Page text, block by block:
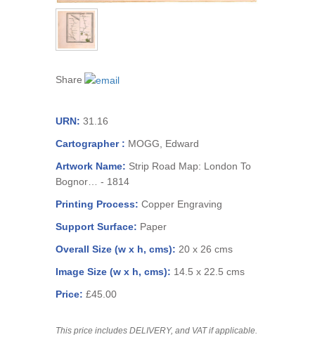
Share
URN: 31.16
Cartographer : MOGG, Edward
Artwork Name: Strip Road Map: London To
Bognor… - 1814
Printing Process: Copper Engraving
Support Surface: Paper
Overall Size (w x h, cms): 20 x 26 cms
Image Size (w x h, cms): 14.5 x 22.5 cms
Price: £45.00
This price includes DELIVERY, and VAT if applicable.